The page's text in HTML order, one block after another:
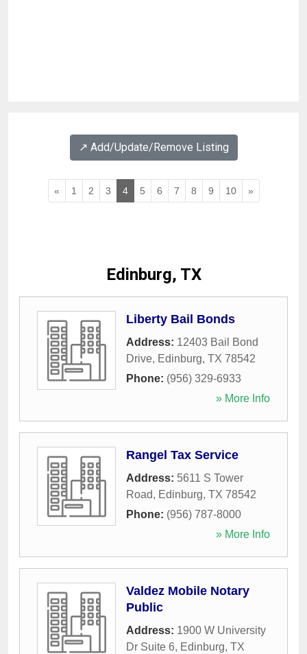
↗️ Add/Update/Remove Listing
« 1 2 3 4 5 6 7 8 9 10 »
Edinburg, TX
Liberty Bail Bonds
Address: 12403 Bail Bond
Drive, Edinburg, TX 78542
Phone: (956) 329-6933
» More Info
Rangel Tax Service
Address: 5611 S Tower
Road, Edinburg, TX 78542
Phone: (956) 787-8000
» More Info
Valdez Mobile Notary
Public
Address: 1900 W University
Dr Suite 6, Edinburg, TX